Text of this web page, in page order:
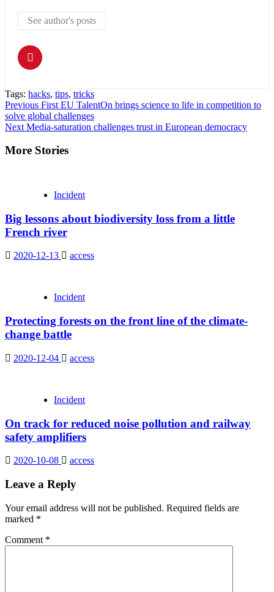
See author's posts
Tags: hacks, tips, tricks
Continue
Reading
Previous First EU TalentOn brings science to life in competition to
solve global challenges
Next Media-saturation challenges trust in European democracy
More Stories
Incident
Big lessons about biodiversity loss from a little
French river
2020-12-13 access
Incident
Protecting forests on the front line of the climate-
change battle
2020-12-04 access
Incident
On track for reduced noise pollution and railway
safety amplifiers
2020-10-08 access
Leave a Reply
Your email address will not be published. Required fields are
marked *
Comment *